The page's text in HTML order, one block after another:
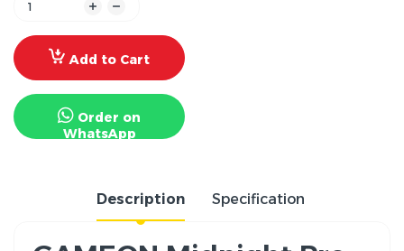
Add to Cart
Order on
WhatsApp
Description Specification